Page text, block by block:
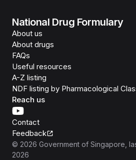
National Drug Formulary
About us
About drugs
FAQs
Useful resources
A-Z listing
NDF listing by Pharmacological
Reach us
Contact
Feedback
© 2026 Government of Singapore ,
2026